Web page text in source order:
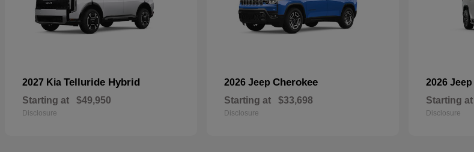
2027 Kia Telluride Hybrid
Starting at $49,950
Disclosure
2026 Jeep Cherokee
Starting at $33,698
Disclosure
2026 Jeep
Starting at
Disclosure